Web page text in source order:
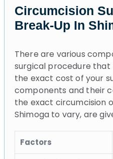
Circumcision
Break-Up In
There are various
surgical procedure
the exact cost of your
components and their
the exact circumcision
Shimoga to vary, are
Factors